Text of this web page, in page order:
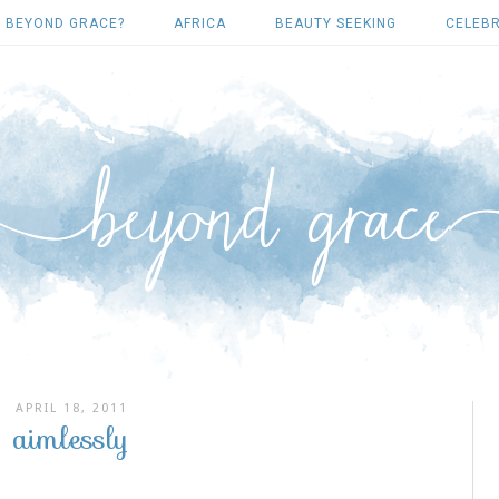
BEYOND GRACE? AFRICA BEAUTY SEEKING
APRIL 18, 2011
aimlessly